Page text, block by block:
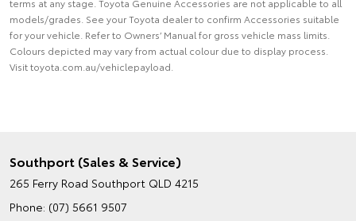
terms at any stage. Toyota Genuine Accessories are not applicable to all
models/grades. See your Toyota dealer to confirm Accessories suitable
for your vehicle. Refer to Owners’ Manual for gross vehicle mass limits.
Colours depicted may vary from actual colour due to display process.
Visit toyota.com.au/vehiclepayload.
Southport (Sales & Service)
265 Ferry Road Southport QLD 4215
Phone: (07) 5661 9507